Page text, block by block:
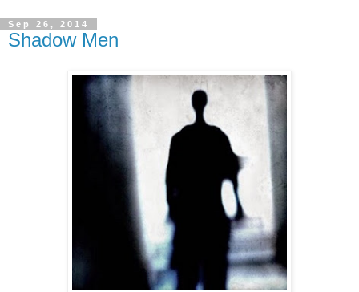
Sep 26, 2014
Shadow Men